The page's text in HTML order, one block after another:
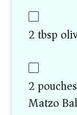
2 tbsp
2
Matzo